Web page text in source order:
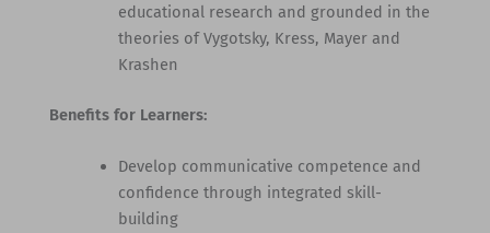
educational research and grounded in the
theories of Vygotsky, Kress, Mayer and
Krashen
Benefits for Learners:
Develop communicative competence and
confidence through integrated skill-
building